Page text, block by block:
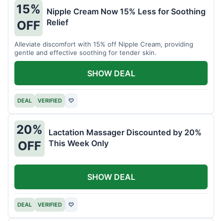
15%
OFF
Nipple Cream Now 15% Less for Soothing
Relief
Alleviate discomfort with 15% off Nipple Cream, providing
gentle and effective soothing for tender skin.
DEAL VERIFIED ♡
SHOW DEAL
20%
OFF
Lactation Massager Discounted by 20%
This Week Only
DEAL VERIFIED ♡
SHOW DEAL